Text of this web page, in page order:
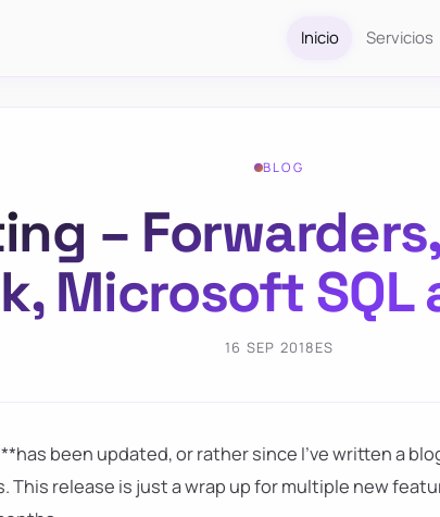
Inicio Servicios
BLOG
–
Microsoft SQL
16 SEP 2018ES
**has been updated, or rather since I've written a
This release is just a wrap up for multiple new